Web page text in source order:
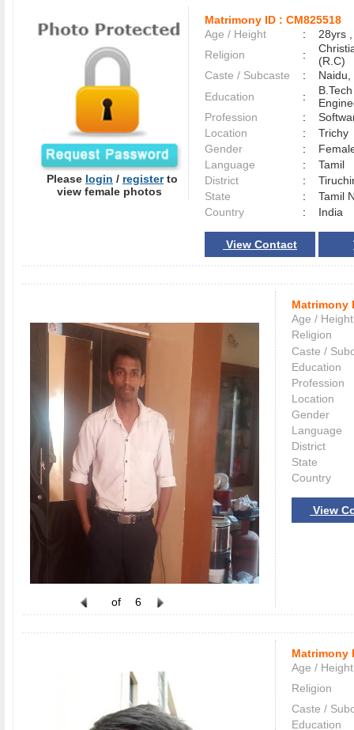
Please login / registerto
view female photos
Matrimony ID : CM825518
Age / Height
:
28yrs
Religion
:
(R.C)
Caste / Subcaste
:
Education
:
Profession
:
Location
:
Trichy
Gender
:
Language
:
Tamil
District
:
State
:
Tamil
Country
: India
View Contact
of 6
Matrimony
Age / Height
Religion
Caste /
Education
Profession
Location
Gender
Language
District
State
Country
View
Matrimony
Age / Height
Religion
Caste /
Education